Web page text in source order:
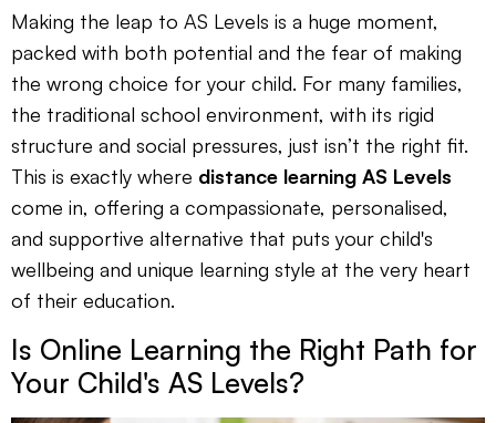
Making the leap to AS Levels is a huge moment,
packed with both potential and the fear of making
the wrong choice for your child. For many families,
the traditional school environment, with its rigid
structure and social pressures, just isn’t the right fit.
This is exactly where distance learning AS Levels
come in, offering a compassionate, personalised,
and supportive alternative that puts your child's
wellbeing and unique learning style at the very heart
of their education.
Is Online Learning the Right Path for
Your Child's AS Levels?